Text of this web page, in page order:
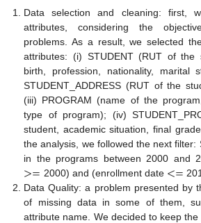
Data selection and cleaning: first,
attributes, considering the
problems. As a result, we selected
attributes: (i) STUDENT (RUT of
birth, profession, nationality, marital
STUDENT_ADDRESS (RUT of the
(iii) PROGRAM (name of the
type of program); (iv)
student, academic situation, final
the analysis, we followed the next filter:
in the programs between 2000 and
>= 2000) and (enrollment date <=
Data Quality: a problem presented by
of missing data in some of them,
attribute name. We decided to keep